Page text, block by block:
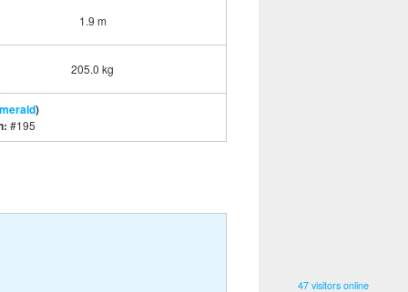
47 visitors online
1.9 m
205.0 kg
)
#195